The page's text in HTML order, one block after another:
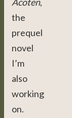
Acoten,
the
prequel
novel
I’m
also
working
on.